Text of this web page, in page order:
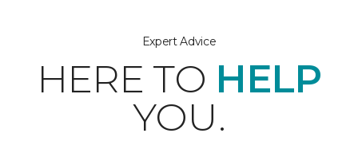
Expert Advice
HERE TO HELP
YOU.